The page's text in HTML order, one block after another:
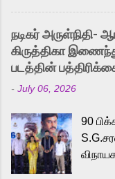
and
into
strong
to the
நடிகர் அருள்நிதி-
கிருத்திகா
படத்தின்
- July 06, 2026
90